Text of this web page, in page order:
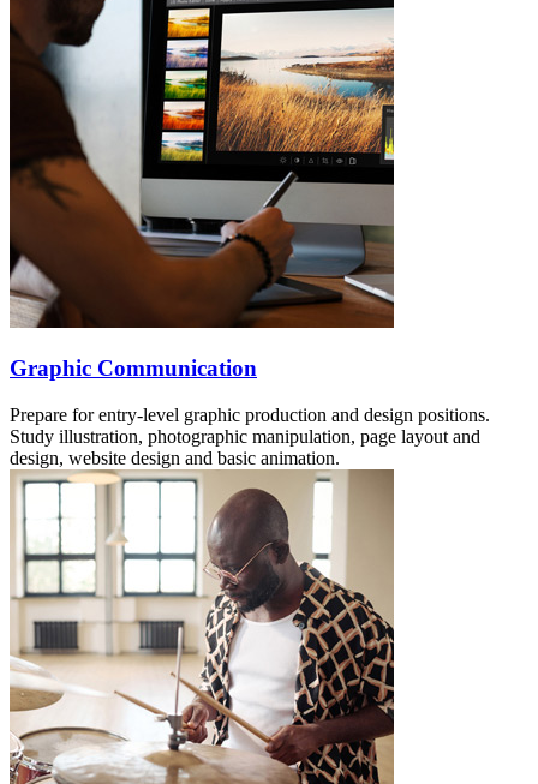
Graphic Communication
Prepare for entry-level graphic production and design positions.
Study illustration, photographic manipulation, page layout and
design, website design and basic animation.